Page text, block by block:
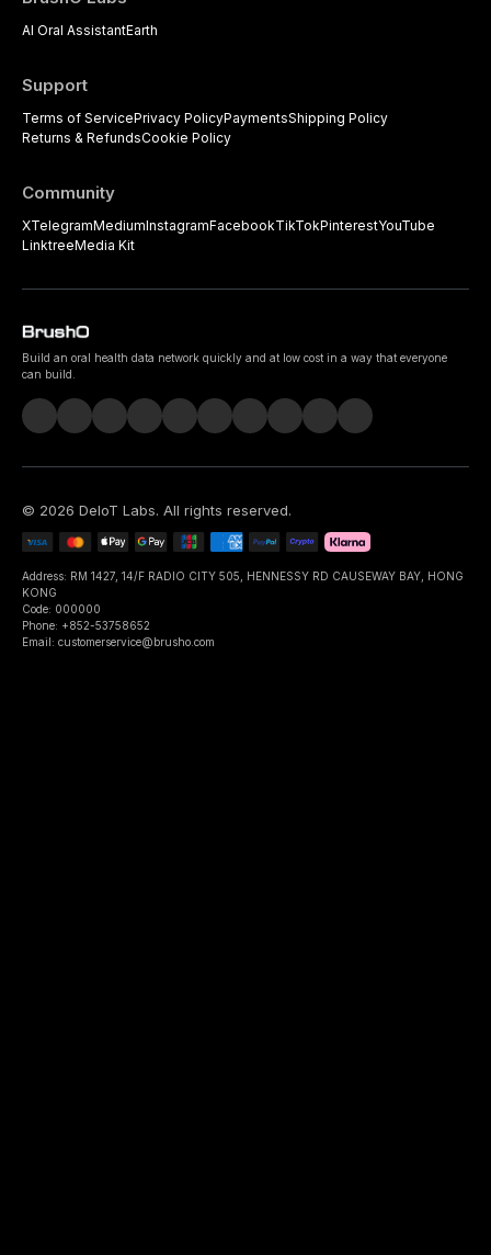
AI Oral AssistantEarth
Support
Terms of ServicePrivacy PolicyPaymentsShipping Policy
Returns & RefundsCookie Policy
Community
XTelegramMediumInstagramFacebookTikTokPinterestYouTube
LinktreeMedia Kit
Build an oral health data network quickly and at low cost in a way that everyone
can build.
© 2026 DeIoT Labs. All rights reserved.
Address: RM 1427, 14/F RADIO CITY 505, HENNESSY RD CAUSEWAY BAY, HONG
KONG
Code: 000000
Phone: +852-53758652
Email: customerservice@brusho.com